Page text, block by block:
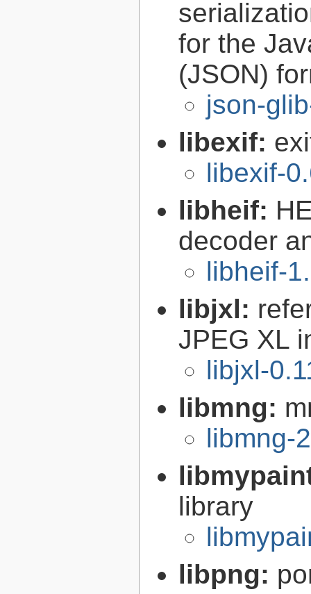
for the
(JSON)
json-
libexif:
libexif-
libheif:
decoder
libheif-
libjxl:
JPEG XL
libjxl-
libmng:
libmng-
library
libpng: